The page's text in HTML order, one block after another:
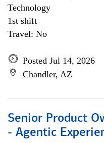
Technology
1st shift
Travel: No
Posted Jul 14, 2026
Chandler, AZ
Senior Product
- Agentic